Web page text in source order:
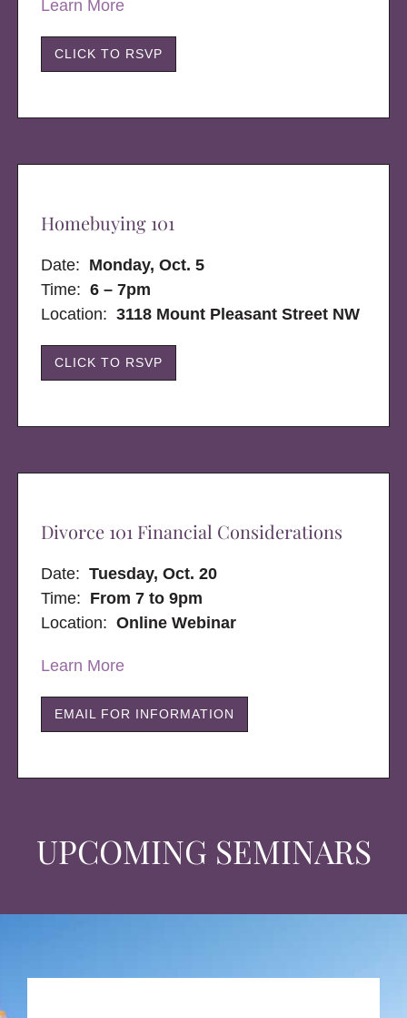
UPCOMING SEMINARS
Learn More
CLICK TO RSVP
Homebuying 101
Date: Monday, Oct. 5
Time: 6 – 7pm
Location:3118 Mount Pleasant Street NW
CLICK TO RSVP
Divorce 101 Financial Considerations
Date:Tuesday, Oct. 20
Time: From 7 to 9pm
Location:Online Webinar
Learn More
EMAIL FOR INFORMATION